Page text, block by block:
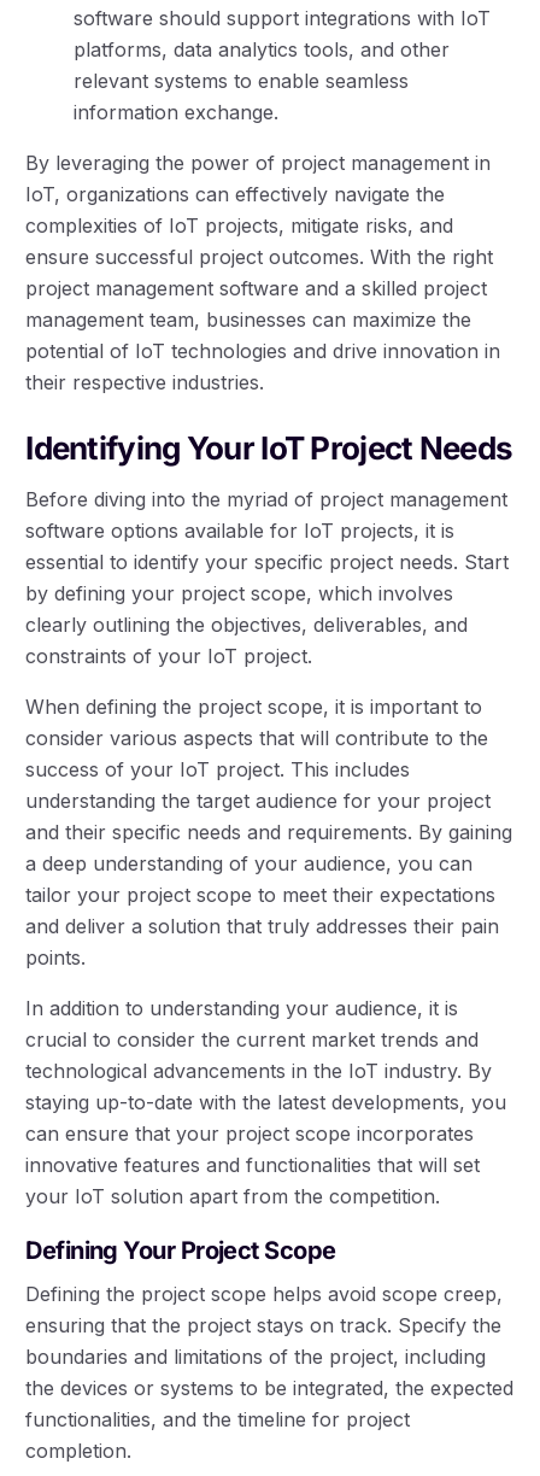
software should support integrations with IoT
platforms, data analytics tools, and other
relevant systems to enable seamless
information exchange.
By leveraging the power of project management in
IoT, organizations can effectively navigate the
complexities of IoT projects, mitigate risks, and
ensure successful project outcomes. With the right
project management software and a skilled project
management team, businesses can maximize the
potential of IoT technologies and drive innovation in
their respective industries.
Identifying Your IoT Project Needs
Before diving into the myriad of project management
software options available for IoT projects, it is
essential to identify your specific project needs. Start
by defining your project scope, which involves
clearly outlining the objectives, deliverables, and
constraints of your IoT project.
When defining the project scope, it is important to
consider various aspects that will contribute to the
success of your IoT project. This includes
understanding the target audience for your project
and their specific needs and requirements. By gaining
a deep understanding of your audience, you can
tailor your project scope to meet their expectations
and deliver a solution that truly addresses their pain
points.
In addition to understanding your audience, it is
crucial to consider the current market trends and
technological advancements in the IoT industry. By
staying up-to-date with the latest developments, you
can ensure that your project scope incorporates
innovative features and functionalities that will set
your IoT solution apart from the competition.
Defining Your Project Scope
Defining the project scope helps avoid scope creep,
ensuring that the project stays on track. Specify the
boundaries and limitations of the project, including
the devices or systems to be integrated, the expected
functionalities, and the timeline for project
completion.